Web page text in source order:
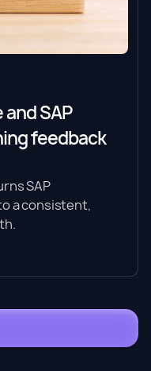
SAP
feedback
SAP
a consistent,